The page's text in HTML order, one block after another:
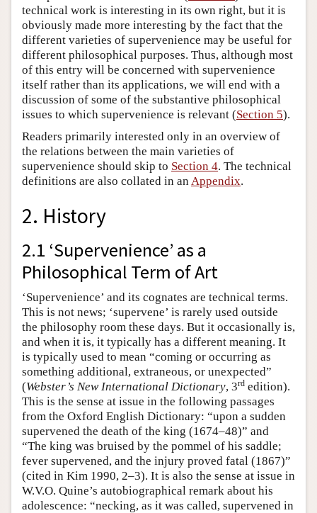
technical work is interesting in its own right, but it is
obviously made more interesting by the fact that the
different varieties of supervenience may be useful for
different philosophical purposes. Thus, although most
of this entry will be concerned with supervenience
itself rather than its applications, we will end with a
discussion of some of the substantive philosophical
issues to which supervenience is relevant (Section 5).
Readers primarily interested only in an overview of
the relations between the main varieties of
supervenience should skip to Section 4. The technical
definitions are also collated in an Appendix.
2. History
2.1 ‘Supervenience’ as a
Philosophical Term of Art
‘Supervenience’ and its cognates are technical terms.
This is not news; ‘supervene’ is rarely used outside
the philosophy room these days. But it occasionally is,
and when it is, it typically has a different meaning. It
is typically used to mean “coming or occurring as
something additional, extraneous, or unexpected”
(Webster’s New International Dictionary, 3rd edition).
This is the sense at issue in the following passages
from the Oxford English Dictionary: “upon a sudden
supervened the death of the king (1674–48)” and
“The king was bruised by the pommel of his saddle;
fever supervened, and the injury proved fatal (1867)”
(cited in Kim 1990, 2–3). It is also the sense at issue in
W.V.O. Quine’s autobiographical remark about his
adolescence: “necking, as it was called, supervened in